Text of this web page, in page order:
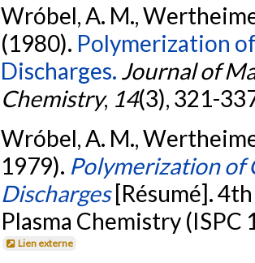
Wróbel, A. M.,
(1980). Polymerization
Discharges. Journal of
Chemistry, 14(3), 321-
Wróbel, A. M.,
1979). Polymerization of
Discharges [Résumé].
Plasma Chemistry
Lien externe